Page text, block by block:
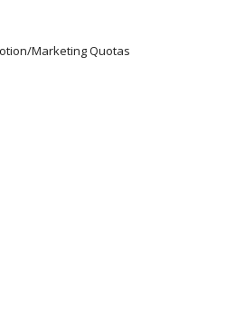
Marketing Quotas